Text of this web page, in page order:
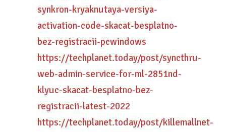
synkron-kryaknutaya-versiya-
activation-code-skacat-besplatno-
bez-registracii-pcwindows
https://techplanet.today/post/syncthru-
web-admin-service-for-ml-2851nd-
klyuc-skacat-besplatno-bez-
registracii-latest-2022
https://techplanet.today/post/killemallnet-